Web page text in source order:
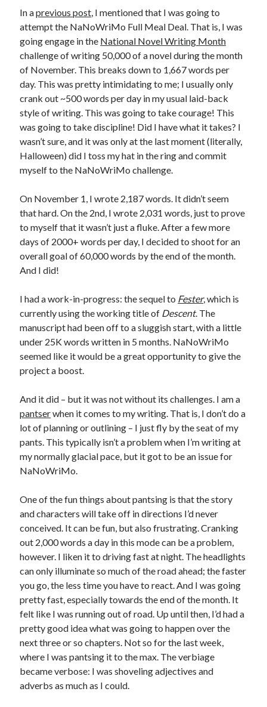
In aprevious post, I mentioned that I was going to
attempt the NaNoWriMo Full Meal Deal. That is, I was
going engage in the National Novel Writing Month
challenge of writing 50,000 of a novel during the month
of November. This breaks down to 1,667 words per
day. This was pretty intimidating to me; I usually only
crank out ~500 words per day in my usual laid-back
style of writing. This was going to take courage! This
was going to take discipline! Did I have what it takes? I
wasn’t sure, and it was only at the last moment (literally,
Halloween) did I toss my hat in the ring and commit
myself to the NaNoWriMo challenge.
On November 1, I wrote 2,187 words. It didn’t seem
that hard. On the 2nd, I wrote 2,031 words, just to prove
to myself that it wasn’t just a fluke. After a few more
days of 2000+ words per day, I decided to shoot for an
overall goal of 60,000 words by the end of the month.
And I did!
I had a work-in-progress: the sequel to Fester, which is
currently using the working title of Descent. The
manuscript had been off to a sluggish start, with a little
under 25K words written in 5 months. NaNoWriMo
seemed like it would be a great opportunity to give the
project a boost.
And it did – but it was not without its challenges. I am a
pantserwhen it comes to my writing. That is, I don’t do a
lot of planning or outlining – I just fly by the seat of my
pants. This typically isn’t a problem when I’m writing at
my normally glacial pace, but it got to be an issue for
NaNoWriMo.
One of the fun things about pantsing is that the story
and characters will take off in directions I’d never
conceived. It can be fun, but also frustrating. Cranking
out 2,000 words a day in this mode can be a problem,
however. I liken it to driving fast at night. The headlights
can only illuminate so much of the road ahead; the faster
you go, the less time you have to react. And I was going
pretty fast, especially towards the end of the month. It
felt like I was running out of road. Up until then, I’d had a
pretty good idea what was going to happen over the
next three or so chapters. Not so for the last week,
where I was pantsing it to the max. The verbiage
became verbose: I was shoveling adjectives and
adverbs as much as I could.